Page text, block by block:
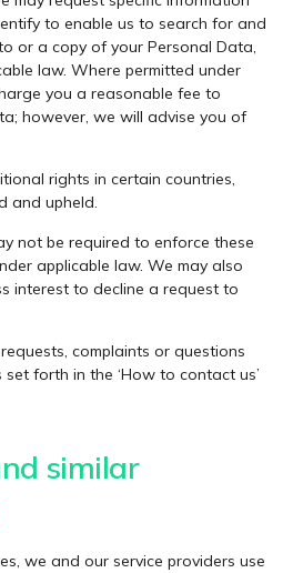
to enable us to search for and
or a copy of your Personal Data,
law. Where permitted under
you a reasonable fee to
however, we will advise you of
rights in certain countries,
and upheld.
not be required to enforce these
applicable law. We may also
interest to decline a request to
complaints or questions
forth in the ‘How to contact us’
similar
we and our service providers use